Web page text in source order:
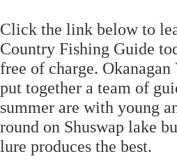
Click the link below to
Country Fishing Guide
free of charge.
put together a team of
summer are with young
round on Shuswap lake
lure produces the best.